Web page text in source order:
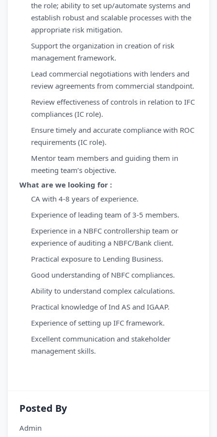
the role; ability to set up/automate systems and
establish robust and scalable processes with the
appropriate risk mitigation.
Support the organization in creation of risk
management framework.
Lead commercial negotiations with lenders and
review agreements from commercial standpoint.
Review effectiveness of controls in relation to IFC
compliances (IC role).
Ensure timely and accurate compliance with ROC
requirements (IC role).
Mentor team members and guiding them in
meeting team’s objective.
What are we looking for :
​CA with 4-8 years of experience.
Experience of leading team of 3-5 members.
Experience in a NBFC controllership team or
experience of auditing a NBFC/Bank client.
Practical exposure to Lending Business.
Good understanding of NBFC compliances.
Ability to understand complex calculations.
Practical knowledge of Ind AS and IGAAP.
Experience of setting up IFC framework.
Excellent communication and stakeholder
management skills.
Posted By
Admin